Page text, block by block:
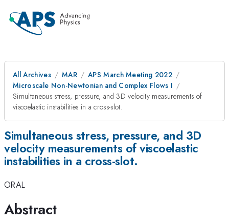
All Archives MAR
APS March Meeting 2022
Microscale Non-Newtonian and Complex Flows I
Simultaneous stress, pressure, and 3D velocity measurements of
viscoelastic instabilities in a cross-slot.
Simultaneous stress, pressure, and 3D
velocity measurements of viscoelastic
instabilities in a cross-slot.
ORAL
Abstract